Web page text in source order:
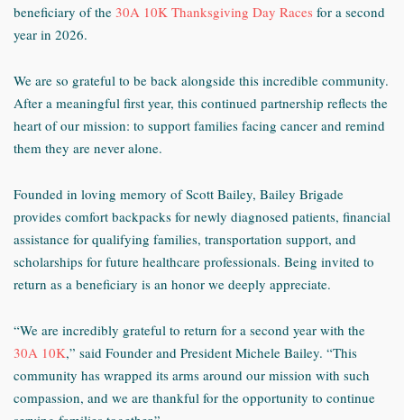
beneficiary of the 30A 10K Thanksgiving Day Races for a second
year in 2026.
We are so grateful to be back alongside this incredible community.
After a meaningful first year, this continued partnership reflects the
heart of our mission: to support families facing cancer and remind
them they are never alone.
Founded in loving memory of Scott Bailey, Bailey Brigade
provides comfort backpacks for newly diagnosed patients, financial
assistance for qualifying families, transportation support, and
scholarships for future healthcare professionals. Being invited to
return as a beneficiary is an honor we deeply appreciate.
“We are incredibly grateful to return for a second year with the
30A 10K,” said Founder and President Michele Bailey. “This
community has wrapped its arms around our mission with such
compassion, and we are thankful for the opportunity to continue